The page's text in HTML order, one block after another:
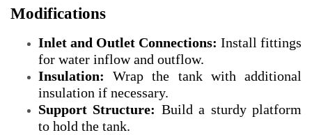
Modifications
Inlet and Outlet Connections: Install fittings
for water inflow and outflow.
Insulation: Wrap the tank with additional
insulation if necessary.
Support Structure: Build a sturdy platform
to hold the tank.